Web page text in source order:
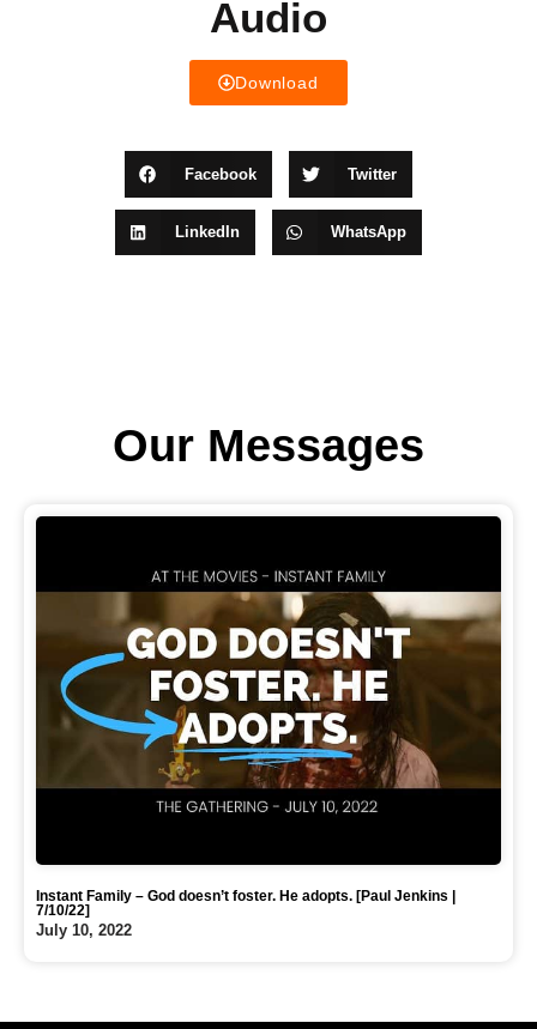
Audio
Download
Facebook Twitter
LinkedIn WhatsApp
Our Messages
Instant Family – God doesn’t foster. He adopts. [Paul Jenkins |
7/10/22]
July 10, 2022